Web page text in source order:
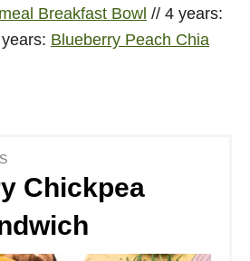
Breakfast Bowl // 4 years:
Blueberry Peach Chia
Chickpea